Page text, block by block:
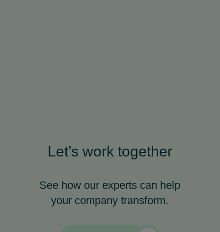
Let’s work together
See how our experts can help
your company transform.